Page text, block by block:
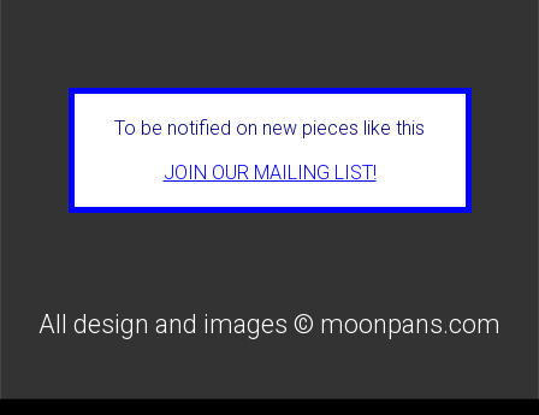
To be notified on new pieces like this
JOIN OUR MAILING LIST!
All design and images © moonpans.com